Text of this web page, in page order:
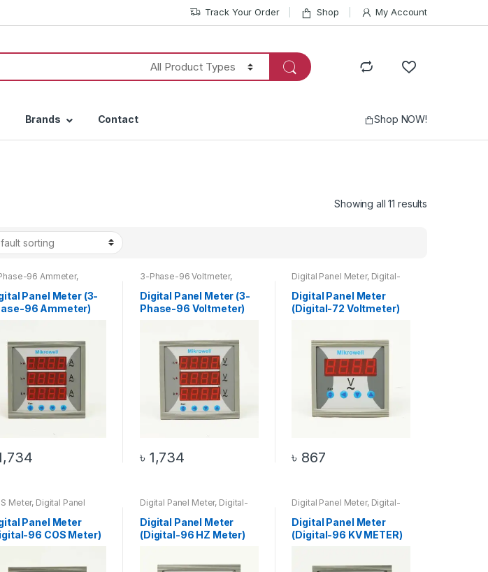
Track Your Order Shop My Account
Brands Contact Shop NOW!
Showing all 11 results
96 Ammeter,
20 Products
Panel Meter (3-
96 Ammeter)
3-Phase-96 Voltmeter,
Digital Panel Meter (3-
Phase-96 Voltmeter)
৳ 1,734
Digital Panel Meter, Digital-
72 Voltmeter
Voltmeter
Digital Panel Meter
(Digital-72 Voltmeter)
৳ 867
Meter, Digital Panel
DIGITAL-96 COS
Panel Meter
96 COS Meter)
Digital Panel Meter, Digital-
96 HZ Meter
HZ Meter
Digital Panel Meter
(Digital-96 HZ Meter)
Digital Panel Meter, Digital-
96 KV Meter
KV Meter
Digital Panel Meter
(Digital-96 KV METER)